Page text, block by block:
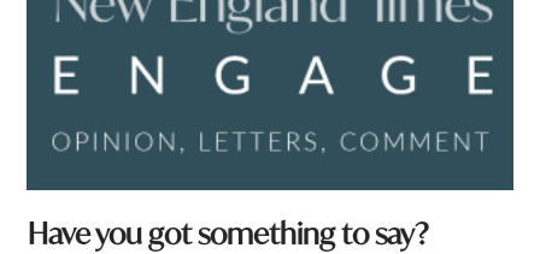
Have you got something to say?